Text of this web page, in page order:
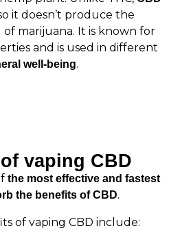
it doesn’t produce the
of marijuana. It is known for
and is used in different
well-being.
vaping CBD
the most effective and fastest
the benefits of CBD.
of vaping CBD include: